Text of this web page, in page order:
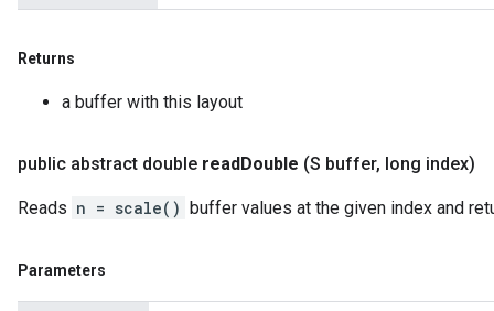
Returns
a buffer with this layout
public abstract double readDouble (S buffer, long index)
Reads n = scale() buffer values at the given index and
Parameters